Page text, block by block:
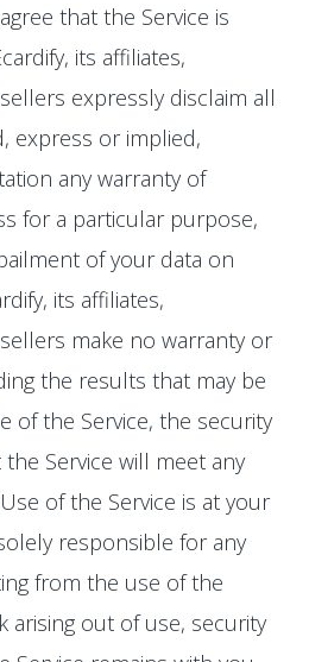
that the Service is
its affiliates,
expressly disclaim all
express or implied,
any warranty of
for a particular purpose,
of your data on
its affiliates,
make no warranty or
the results that may be
of the Service, the security
Service will meet any
of the Service is at your
responsible for any
from the use of the
arising out of use, security